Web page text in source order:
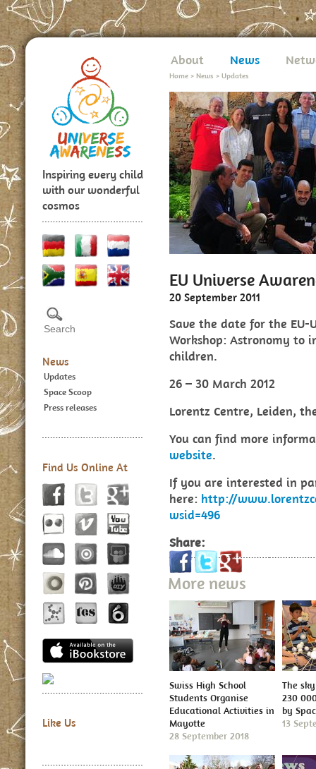
Inspiring every child
with our wonderful
cosmos
News
Updates
Space Scoop
Press releases
Find Us Online At
Like Us
About News
Home > News > Updates
EU Universe
20 September 2011
Save the date for the EU-
Workshop: Astronomy to
children.
26 – 30 March 2012
Lorentz Centre, Leiden,
You can find more
website.
If you are interested in
here: http://
wsid=496
Share:
More news
Swiss High School
Students Organise
Educational Activities in
Mayotte
28 September 2018
The
230
by
13